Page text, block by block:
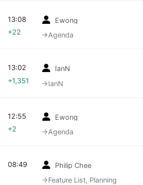
Ewong
→‎Agenda
13:08
+22
IanN
→‎IanN
13:02
+1,351
Ewong
→‎Agenda
12:55
+2
Philip Chee
→‎Feature List, Planning
08:49